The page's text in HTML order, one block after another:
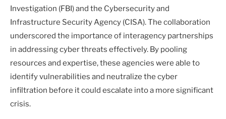
Investigation (FBI) and the Cybersecurity and
Infrastructure Security Agency (CISA). The collaboration
underscored the importance of interagency partnerships
in addressing cyber threats effectively. By pooling
resources and expertise, these agencies were able to
identify vulnerabilities and neutralize the cyber
infiltration before it could escalate into a more significant
crisis.